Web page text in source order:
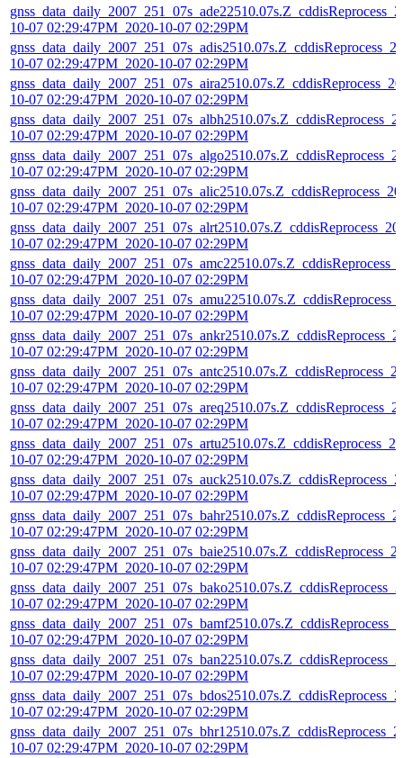
10-07 02:29:47PM_2020-10-07 02:29PM
10-07 02:29:47PM_2020-10-07 02:29PM
10-07 02:29:47PM_2020-10-07 02:29PM
10-07 02:29:47PM_2020-10-07 02:29PM
10-07 02:29:47PM_2020-10-07 02:29PM
10-07 02:29:47PM_2020-10-07 02:29PM
10-07 02:29:47PM_2020-10-07 02:29PM
10-07 02:29:47PM_2020-10-07 02:29PM
10-07 02:29:47PM_2020-10-07 02:29PM
10-07 02:29:47PM_2020-10-07 02:29PM
10-07 02:29:47PM_2020-10-07 02:29PM
10-07 02:29:47PM_2020-10-07 02:29PM
10-07 02:29:47PM_2020-10-07 02:29PM
10-07 02:29:47PM_2020-10-07 02:29PM
10-07 02:29:47PM_2020-10-07 02:29PM
10-07 02:29:47PM_2020-10-07 02:29PM
10-07 02:29:47PM_2020-10-07 02:29PM
10-07 02:29:47PM_2020-10-07 02:29PM
10-07 02:29:47PM_2020-10-07 02:29PM
10-07 02:29:47PM_2020-10-07 02:29PM
10-07 02:29:47PM_2020-10-07 02:29PM